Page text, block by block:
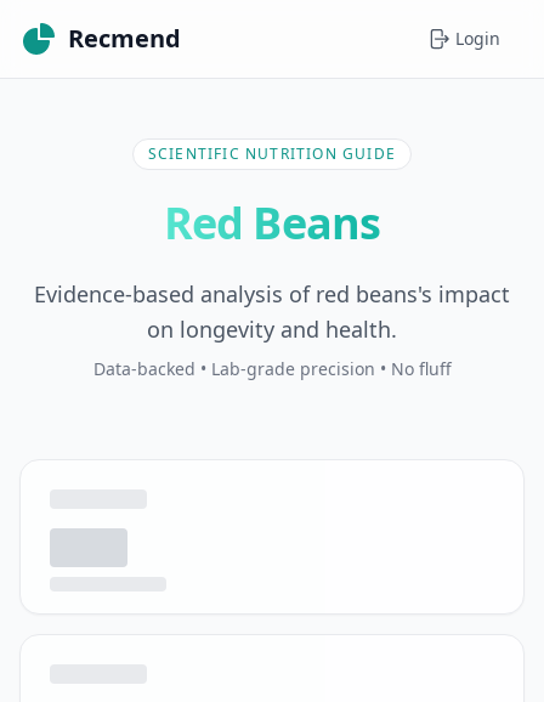
Recmend Login
SCIENTIFIC NUTRITION GUIDE
Red Beans
Evidence-based analysis of red beans's impact
on longevity and health.
Data-backed • Lab-grade precision • No fluff